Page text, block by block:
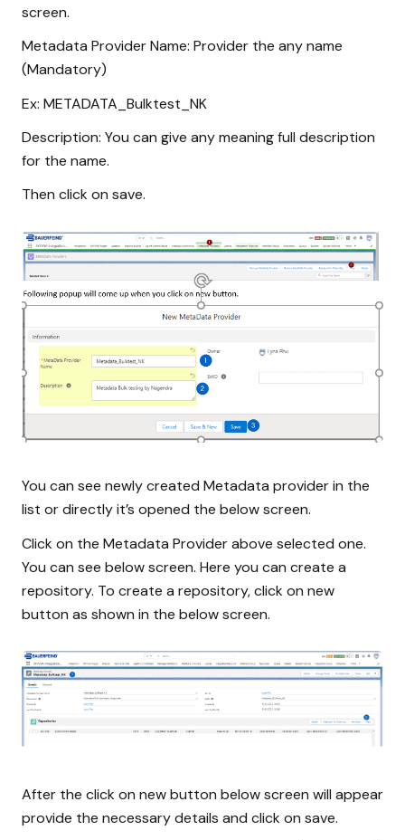
screen.
Metadata Provider Name: Provider the any name
(Mandatory)
Ex: METADATA_Bulktest_NK
Description: You can give any meaning full description
for the name.
Then click on save.
You can see newly created Metadata provider in the
list or directly it’s opened the below screen.
Click on the Metadata Provider above selected one.
You can see below screen. Here you can create a
repository. To create a repository, click on new
button as shown in the below screen.
After the click on new button below screen will appear
provide the necessary details and click on save.